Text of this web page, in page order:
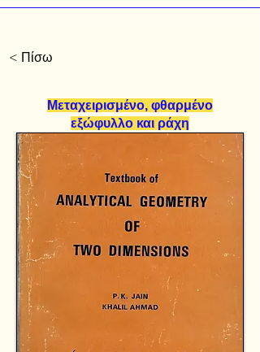
< Πίσω
Μεταχειρισμένο, φθαρμένο
εξώφυλλο και ράχη